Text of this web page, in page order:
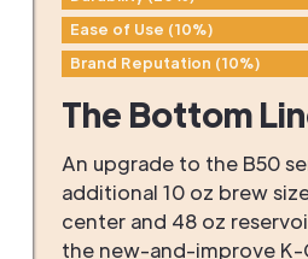
Ease of Use (10%)
Brand Reputation (10%)
The Bottom
An upgrade to the B50
additional 10 oz brew
center and 48 oz
the new-and-improve K-